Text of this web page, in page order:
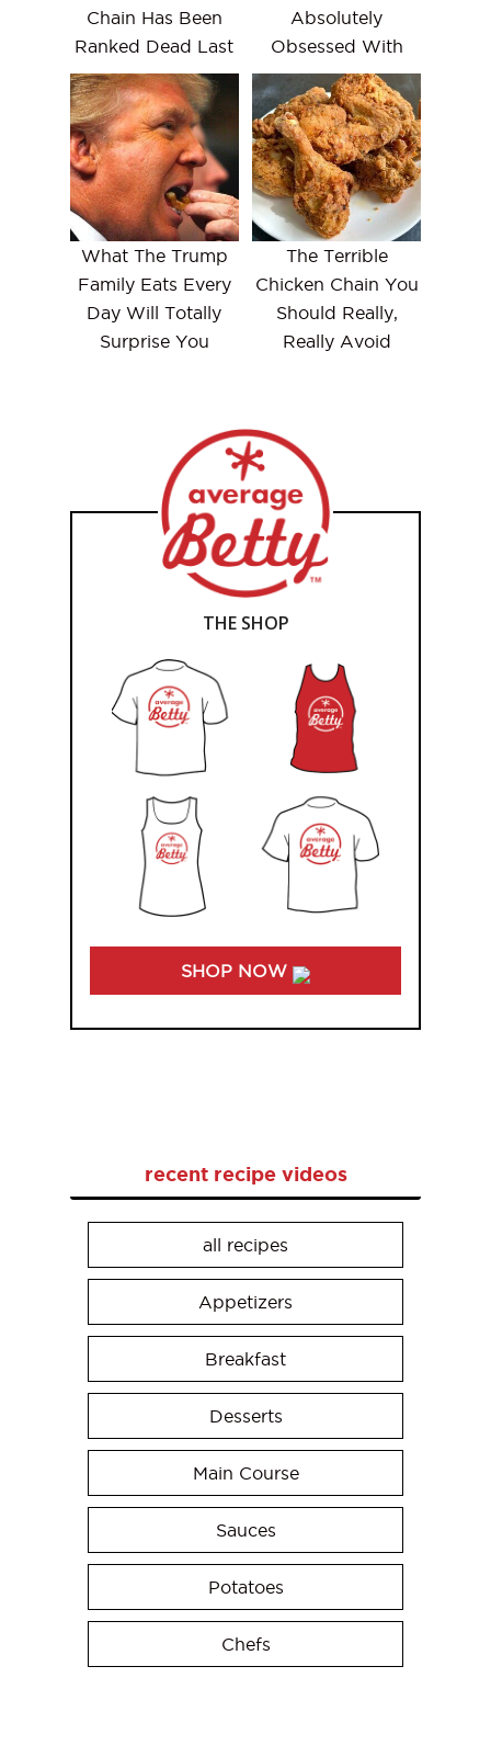
Chain Has Been
Ranked Dead Last
Absolutely
Obsessed With
What The Trump
Family Eats Every
Day Will Totally
Surprise You
The Terrible
Chicken Chain You
Should Really,
Really Avoid
THE SHOP
SHOP NOW
recent recipe videos
all recipes
Appetizers
Breakfast
Desserts
Main Course
Sauces
Potatoes
Chefs